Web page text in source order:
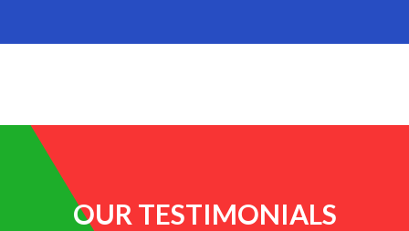
OUR TESTIMONIALS